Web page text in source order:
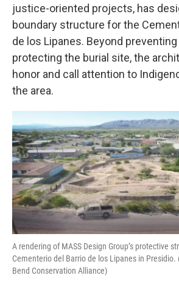
justice-oriented projects, has
boundary structure for the
de los Lipanes. Beyond
protecting the burial site, the
honor and call attention to
the area.
A rendering of MASS Design Group’s protective
Cementerio del Barrio de los Lipanes in Presidio.
Bend Conservation Alliance)